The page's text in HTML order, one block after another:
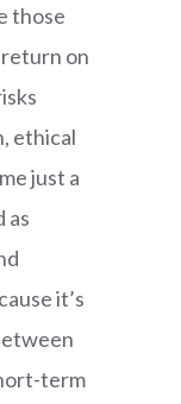
those
on
ethical
just a
as
it’s
term